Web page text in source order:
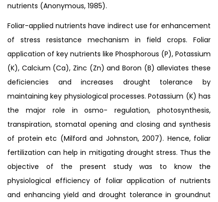
nutrients (Anonymous, 1985).
Foliar-applied nutrients have indirect use for enhancement
of stress resistance mechanism in field crops. Foliar
application of key nutrients like Phosphorous (P), Potassium
(K), Calcium (Ca), Zinc (Zn) and Boron (B) alleviates these
deficiencies and increases drought tolerance by
maintaining key physiological processes. Potassium (K) has
the major role in osmo- regulation, photosynthesis,
transpiration, stomatal opening and closing and synthesis
of protein etc (Milford and Johnston, 2007). Hence, foliar
fertilization can help in mitigating drought stress. Thus the
objective of the present study was to know the
physiological efficiency of foliar application of nutrients
and enhancing yield and drought tolerance in groundnut